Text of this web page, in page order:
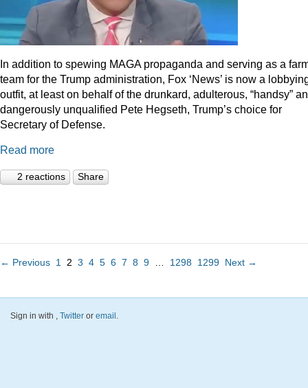
In addition to spewing MAGA propaganda and serving as a
team for the Trump administration, Fox ‘News’ is now a
outfit, at least on behalf of the drunkard, adulterous, “handsy”
dangerously unqualified Pete Hegseth, Trump’s choice for
Secretary of Defense.
Read more
2 reactions Share
← Previous 1 2 3 4 5 6 7 8 9 1298 1299 Next →
Sign in with , Twitter or email.